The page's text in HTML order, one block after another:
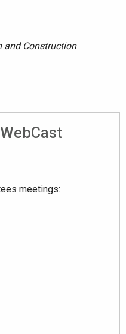
and Construction
meetings: